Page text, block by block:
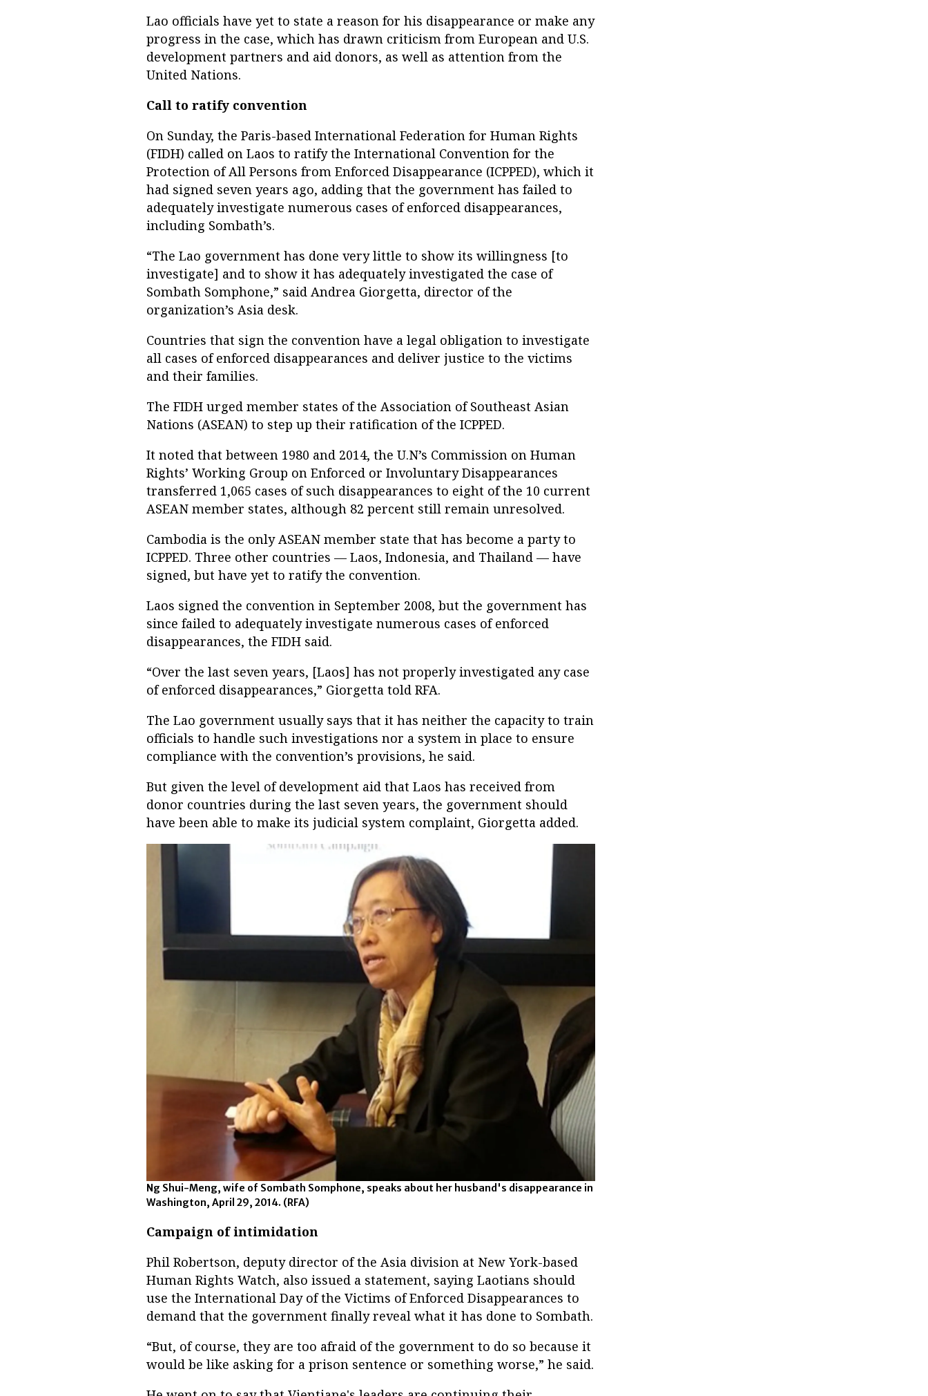
Lao officials have yet to state a reason for his disappearance or make any
progress in the case, which has drawn criticism from European and U.S.
development partners and aid donors, as well as attention from the
United Nations.
Call to ratify convention
On Sunday, the Paris-based International Federation for Human Rights
(FIDH) called on Laos to ratify the International Convention for the
Protection of All Persons from Enforced Disappearance (ICPPED), which it
had signed seven years ago, adding that the government has failed to
adequately investigate numerous cases of enforced disappearances,
including Sombath’s.
“The Lao government has done very little to show its willingness [to
investigate] and to show it has adequately investigated the case of
Sombath Somphone,” said Andrea Giorgetta, director of the
organization’s Asia desk.
Countries that sign the convention have a legal obligation to investigate
all cases of enforced disappearances and deliver justice to the victims
and their families.
The FIDH urged member states of the Association of Southeast Asian
Nations (ASEAN) to step up their ratification of the ICPPED.
It noted that between 1980 and 2014, the U.N’s Commission on Human
Rights’ Working Group on Enforced or Involuntary Disappearances
transferred 1,065 cases of such disappearances to eight of the 10 current
ASEAN member states, although 82 percent still remain unresolved.
Cambodia is the only ASEAN member state that has become a party to
ICPPED. Three other countries — Laos, Indonesia, and Thailand — have
signed, but have yet to ratify the convention.
Laos signed the convention in September 2008, but the government has
since failed to adequately investigate numerous cases of enforced
disappearances, the FIDH said.
“Over the last seven years, [Laos] has not properly investigated any case
of enforced disappearances,” Giorgetta told RFA.
The Lao government usually says that it has neither the capacity to train
officials to handle such investigations nor a system in place to ensure
compliance with the convention’s provisions, he said.
But given the level of development aid that Laos has received from
donor countries during the last seven years, the government should
have been able to make its judicial system complaint, Giorgetta added.
Ng Shui-Meng, wife of Sombath Somphone, speaks about her husband's disappearance in
Washington, April 29, 2014. (RFA)
Campaign of intimidation
Phil Robertson, deputy director of the Asia division at New York-based
Human Rights Watch, also issued a statement, saying Laotians should
use the International Day of the Victims of Enforced Disappearances to
demand that the government finally reveal what it has done to Sombath.
“But, of course, they are too afraid of the government to do so because it
would be like asking for a prison sentence or something worse,” he said.